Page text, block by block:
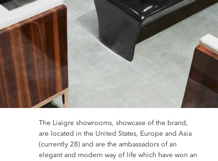
The Liaigre showrooms, showcase of the brand,
are located in the United States, Europe and Asia
(currently 28) and are the ambassadors of an
elegant and modern way of life which have won an